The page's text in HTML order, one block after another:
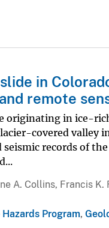
in
remote
in ice-
covered valley
records of
A. Collins, Francis
Program,